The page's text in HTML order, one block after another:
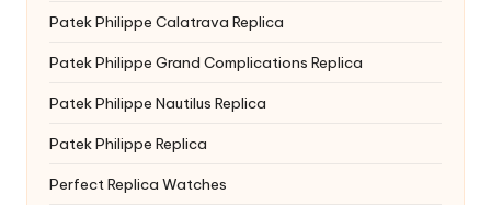
Patek Philippe Calatrava Replica
Patek Philippe Grand Complications Replica
Patek Philippe Nautilus Replica
Patek Philippe Replica
Perfect Replica Watches